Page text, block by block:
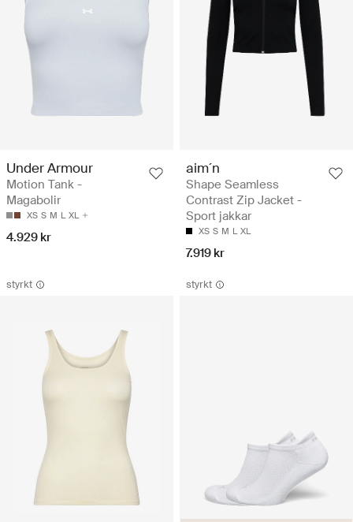
Under Armour
Motion Tank -
Magabolir
XS S M L XL
4.929 kr
aim´n
Shape Seamless
Contrast Zip Jacket -
Sport jakkar
XS S M L XL
7.919 kr
styrkt styrkt